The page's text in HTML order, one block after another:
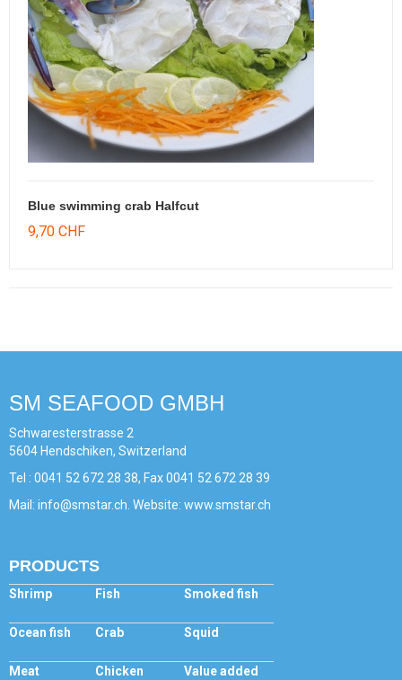
Blue swimming crab Halfcut
9,70 CHF
SM SEAFOOD GMBH
Schwaresterstrasse 2
5604 Hendschiken, Switzerland
Tel : 0041 52 672 28 38, Fax 0041 52 672 28 39
Mail: info@smstar.ch. Website: www.smstar.ch
PRODUCTS
Shrimp Fish Smoked fish
Ocean fish Crab Squid
Meat Chicken Value added